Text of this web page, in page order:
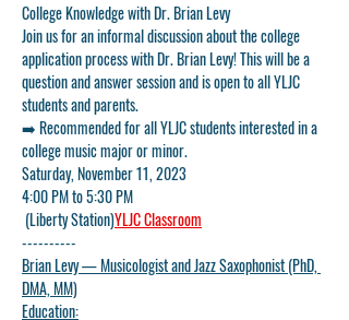
College Knowledge with Dr. Brian Levy
Join us for an informal discussion about the college
application process with Dr. Brian Levy! This will be a
question and answer session and is open to all YLJC
students and parents.
➡️ Recommended for all YLJC students interested in a
college music major or minor.
Saturday, November 11, 2023
4:00 PM to 5:30 PM
(Liberty Station)YLJC Classroom
----------
Brian Levy — Musicologist and Jazz Saxophonist (PhD,
DMA, MM)
Education: